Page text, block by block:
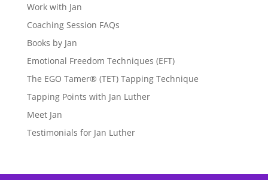
Work with Jan
Coaching Session FAQs
Books by Jan
Emotional Freedom Techniques (EFT)
The EGO Tamer® (TET) Tapping Technique
Tapping Points with Jan Luther
Meet Jan
Testimonials for Jan Luther